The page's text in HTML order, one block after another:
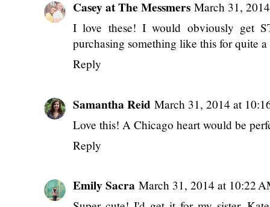
Casey at The Messmers March 31,
I love these! I would obviously get
purchasing something like this for quite
Reply
Samantha Reid March 31, 2014 at
Love this! A Chicago heart would be
Reply
Emily Sacra March 31, 2014 at 10:22